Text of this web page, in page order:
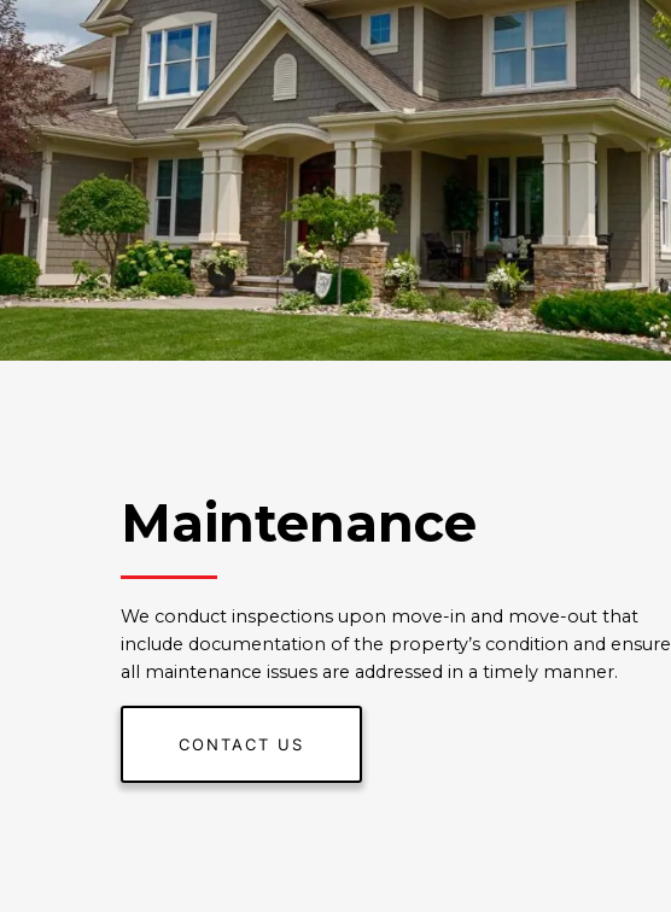
Maintenance
We conduct inspections upon move-in and move-out that
include documentation of the property’s condition and ensure
all maintenance issues are addressed in a timely manner.
CONTACT US